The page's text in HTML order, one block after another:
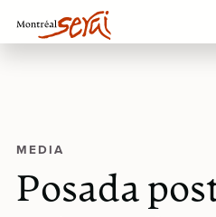
MEDIA
Posada